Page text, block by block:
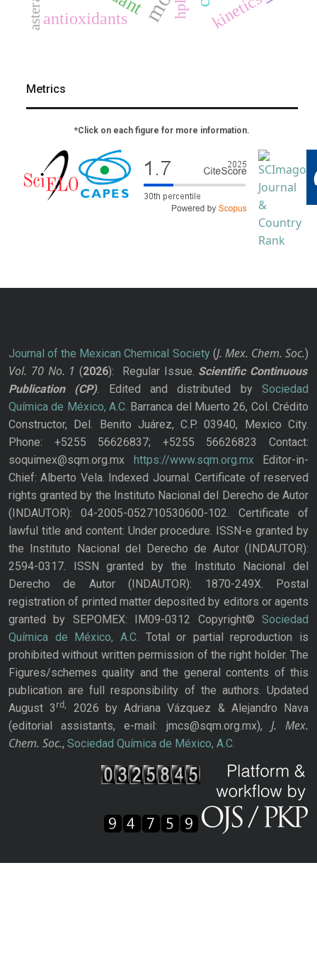
kinetics
antioxidants hplc
Metrics
*Click on each figure for more information.
Journal of the Mexican Chemical Society(J. Mex. Chem. Soc.)
Vol. 70 No. 1 (2026): Regular Issue. Scientific Continuous
Publication
(CP). Edited and distributed bySociedad
Química de México, A.C. Barranca del Muerto 26, Col. Crédito
Constructor, Del. Benito Juárez, C.P. 03940, Mexico City.
Phone: +5255 56626837; +5255 56626823 Contact:
soquimex@sqm.org.mx
https://www.sqm.org.mxEditor-in-
Chief: Alberto Vela. Indexed Journal. Certificate of reserved
rights granted by the Instituto Nacional del Derecho de Autor
(INDAUTOR): 04-2005-052710530600-102. Certificate of
lawful title and content: Under procedure. ISSN-e granted by
the Instituto Nacional del Derecho de Autor (INDAUTOR):
2594-0317. ISSN granted by the Instituto Nacional del
Derecho de Autor (INDAUTOR): 1870-249X. Postal
registration of printed matter deposited by editors or agents
granted by SEPOMEX: IM09-0312 Copyright© Sociedad
Química de México, A.C. Total or partial reproduction is
prohibited without written permission of the right holder. The
Figures/schemes quality and the general contents of this
publication are full responsibility of the authors. Updated
August 3rd,
2026 by Adriana Vázquez & Alejandro Nava
(editorial assistants, e-mail: jmcs@sqm.org.mx), J. Mex.
Chem. Soc., Sociedad Química de México, A.C.